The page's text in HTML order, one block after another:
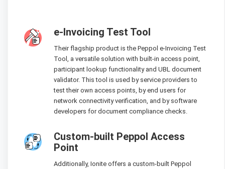
e-Invoicing Test Tool
Their flagship product is the Peppol e-Invoicing Test
Tool, a versatile solution with built-in access point,
participant lookup functionality and UBL document
validator. This tool is used by service providers to
test their own access points, by end users for
network connectivity verification, and by software
developers for document compliance checks.
Custom-built Peppol Access
Point
Additionally, Ionite offers a custom-built Peppol